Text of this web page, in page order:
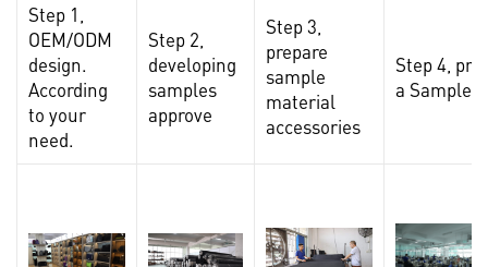
Step 1,
OEM/ODM
design.
According
to your
need.
Step 2,
developing
samples
approve
Step 3,
prepare
sample
material
accessories
Step 4,
a Sample